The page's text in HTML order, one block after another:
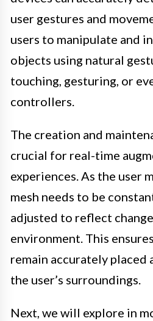
user gestures and
users to manipulate and
objects using natural
touching, gesturing, or
controllers.
The creation and
crucial for real-time
experiences. As the user
mesh needs to be
adjusted to reflect
environment. This
remain accurately placed
the user’s surroundings.
Next, we will explore in